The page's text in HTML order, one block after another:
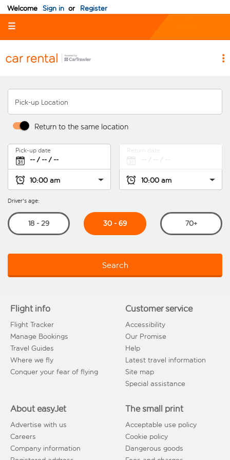
Welcome Sign in or Register
☰
Pick-up Location
Return to the same location
Pick-up date
Driver's age:
18 - 29 30 - 69 70+
Search
Flight info
Flight Tracker
Manage Bookings
Travel Guides
Where we fly
Conquer your fear of flying
Customer service
Accessibility
Our Promise
Help
Latest travel information
Site map
Special assistance
About easyJet
Advertise with us
Careers
Company information
The small print
Acceptable use policy
Cookie policy
Dangerous goods